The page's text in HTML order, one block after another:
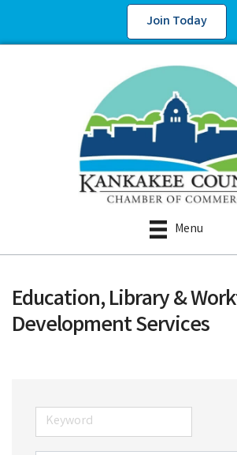
Join Today
Menu
Education, Library &
Development Services